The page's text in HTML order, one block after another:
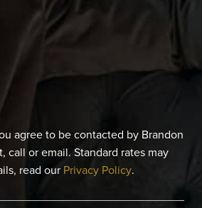
agree to be contacted by Brandon
call or email. Standard rates may
read our Privacy Policy.